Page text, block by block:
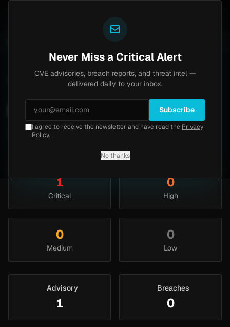
March 2010
March 2010
1 security articles published this month.
1
Critical
0
High
0
Medium
0
Low
Advisory
1
Breaches
0
Never Miss a Critical Alert
CVE advisories, breach reports, and threat intel —
delivered daily to your inbox.
Subscribe
I agree to receive the newsletter and have read the Privacy
Policy.
No thanks